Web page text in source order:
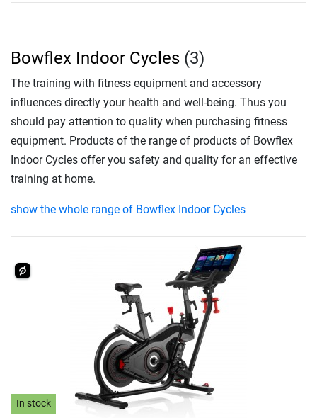
In stock
Bowflex Indoor Cycles (3)
The training with fitness equipment and accessory
influences directly your health and well-being. Thus you
should pay attention to quality when purchasing fitness
equipment. Products of the range of products of Bowflex
Indoor Cycles offer you safety and quality for an effective
training at home.
show the whole range of Bowflex Indoor Cycles